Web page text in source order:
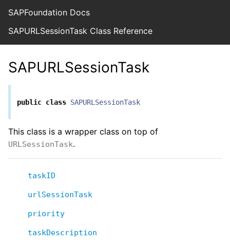
SAPFoundation Docs
SAPURLSessionTask Class Reference
SAPURLSessionTask
public class SAPURLSessionTask
This class is a wrapper class on top of
URLSessionTask.
taskID
urlSessionTask
priority
taskDescription